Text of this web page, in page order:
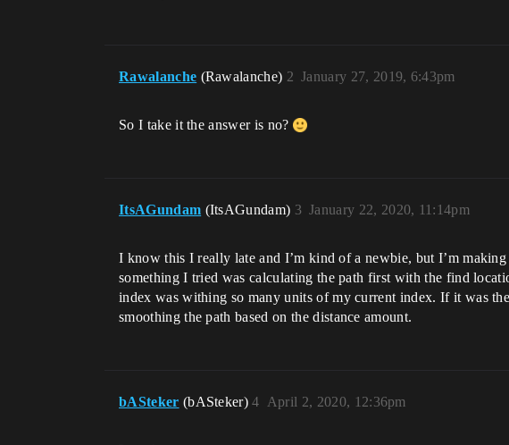
Rawalanche (Rawalanche) January 27, 2019, 6:43pm
2
So I take it the answer is no?
ItsAGundam (ItsAGundam) January 22, 2020, 11:14pm
3
I know this I really late and I’m kind of a newbie, but I’m
something I tried was calculating the path first with the find
index was withing so many units of my current index. If it was
smoothing the path based on the distance amount.
bASteker (bASteker) April 2, 2020, 12:36pm
4